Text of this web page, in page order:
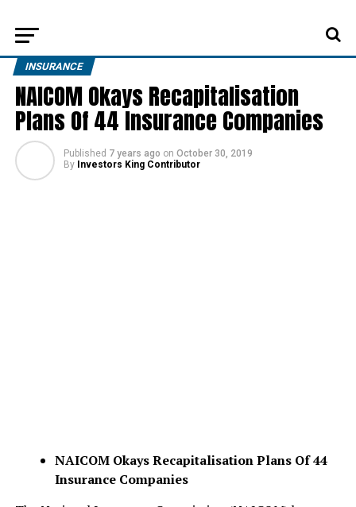
INSURANCE
NAICOM Okays Recapitalisation
Plans Of 44 Insurance Companies
Published 7 years ago on October 30, 2019
By Investors King Contributor
NAICOM Okays Recapitalisation Plans Of 44
Insurance Companies